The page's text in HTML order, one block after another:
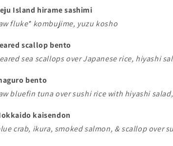
Island hirame sashimi
fluke* kombujime, yuzu kosho
scallop bento
sea scallops over Japanese rice, hiyashi
bento
bluefin tuna over sushi rice with hiyashi
kaisendon
crab, ikura, smoked salmon, & scallop over